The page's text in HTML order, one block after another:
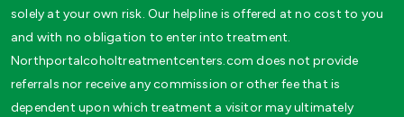
solely at your own risk. Our helpline is offered at no cost to you
and with no obligation to enter into treatment.
Northportalcoholtreatmentcenters.com does not provide
referrals nor receive any commission or other fee that is
dependent upon which treatment a visitor may ultimately